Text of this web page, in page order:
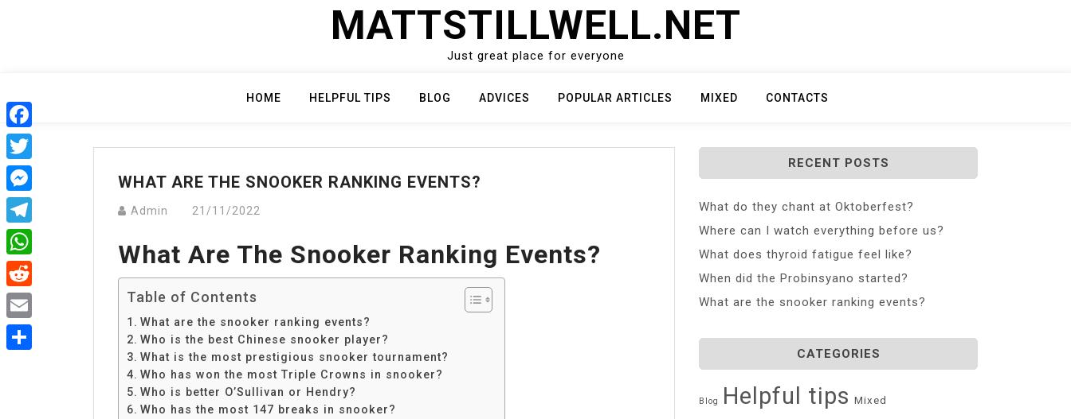
MATTSTILLWELL.NET
Just great place for everyone
HOME HELPFUL TIPS BLOG ADVICES POPULAR ARTICLES MIXED CONTACTS
WHAT ARE THE SNOOKER RANKING EVENTS?
Admin 21/11/2022
What Are The Snooker Ranking Events?
Table of Contents
What are the snooker ranking events?
Who is the best Chinese snooker player?
What is the most prestigious snooker tournament?
Who has won the most Triple Crowns in snooker?
Who is better O’Sullivan or Hendry?
Who has the most 147 breaks in snooker?
RECENT POSTS
What do they chant at Oktoberfest?
Where can I watch everything before us?
What does thyroid fatigue feel like?
When did the Probinsyano started?
What are the snooker ranking events?
CATEGORIES
Blog Helpful tips Mixed
Facebook
Twitter
Messenger
Telegram
WhatsApp
Reddit
Email